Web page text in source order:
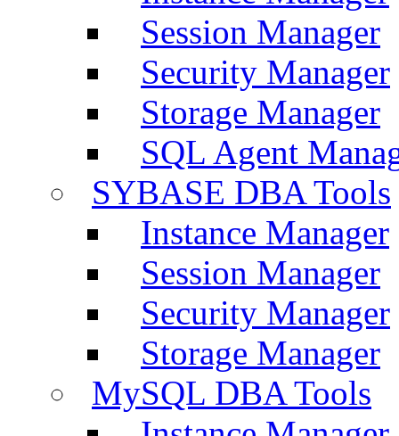
Session Manager
Security Manager
Storage Manager
SQL Agent
SYBASE DBA Tools
Instance Manager
Session Manager
Security Manager
Storage Manager
MySQL DBA Tools